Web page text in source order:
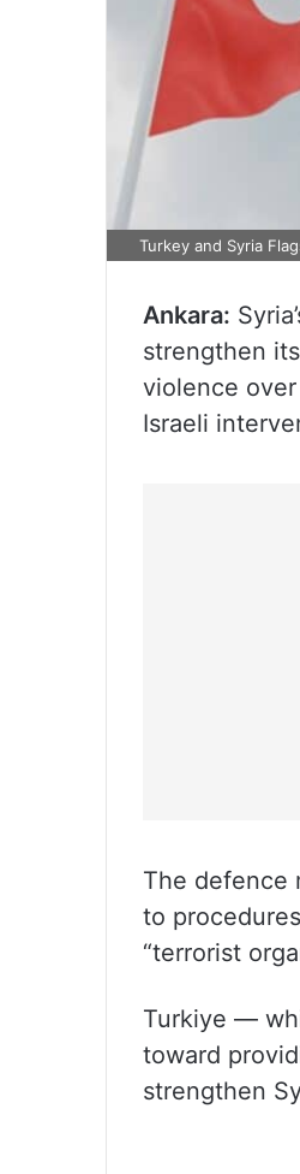
Turkey and Syria
Ankara:
strengthen
violence
Israeli
The defence
to
“terrorist
Turkiye —
toward
strengthen